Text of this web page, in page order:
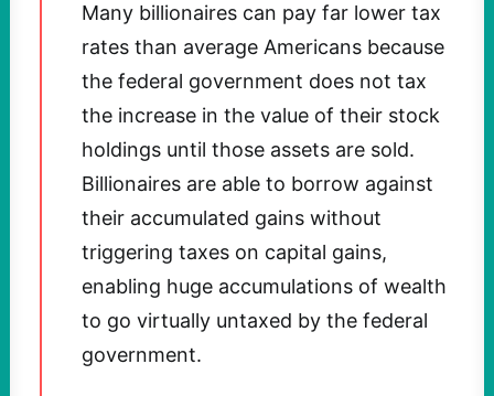
Many billionaires can pay far lower tax
rates than average Americans because
the federal government does not tax
the increase in the value of their stock
holdings until those assets are sold.
Billionaires are able to borrow against
their accumulated gains without
triggering taxes on capital gains,
enabling huge accumulations of wealth
to go virtually untaxed by the federal
government.